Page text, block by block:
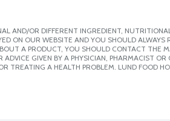
AND/OR DIFFERENT INGREDIENT,
ON OUR WEBSITE AND YOU SHOULD
A PRODUCT, YOU SHOULD CONTACT THE
GIVEN BY A PHYSICIAN, PHARMACIST
TREATING A HEALTH PROBLEM. LUND FOOD